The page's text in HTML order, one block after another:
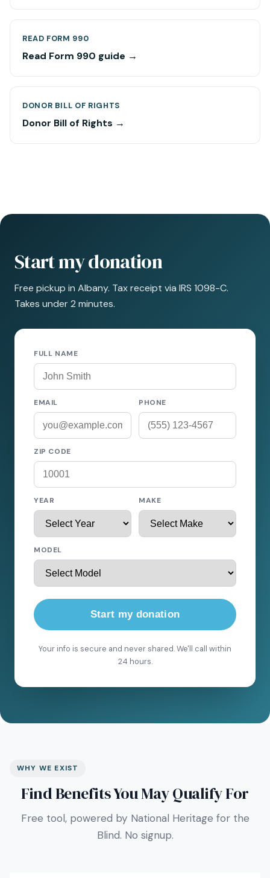
READ FORM 990
Read Form 990 guide →
DONOR BILL OF RIGHTS
Donor Bill of Rights →
Start my donation
Free pickup in Albany. Tax receipt via IRS 1098-C.
Takes under 2 minutes.
FULL NAME
EMAIL PHONE
ZIP CODE
YEAR MAKE
MODEL
Start my donation
Your info is secure and never shared. We'll call within
24 hours.
WHY WE EXIST
Find Benefits You May Qualify For
Free tool, powered by National Heritage for the
Blind. No signup.